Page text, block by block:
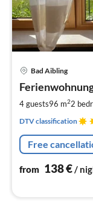
Bad Aibling
4 guests96 m22
DTV classification
Free
from 138€/